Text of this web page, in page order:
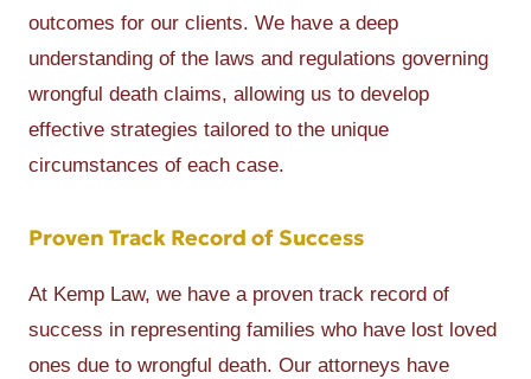
outcomes for our clients. We have a deep
understanding of the laws and regulations governing
wrongful death claims, allowing us to develop
effective strategies tailored to the unique
circumstances of each case.
Proven Track Record of Success
At Kemp Law, we have a proven track record of
success in representing families who have lost loved
ones due to wrongful death. Our attorneys have